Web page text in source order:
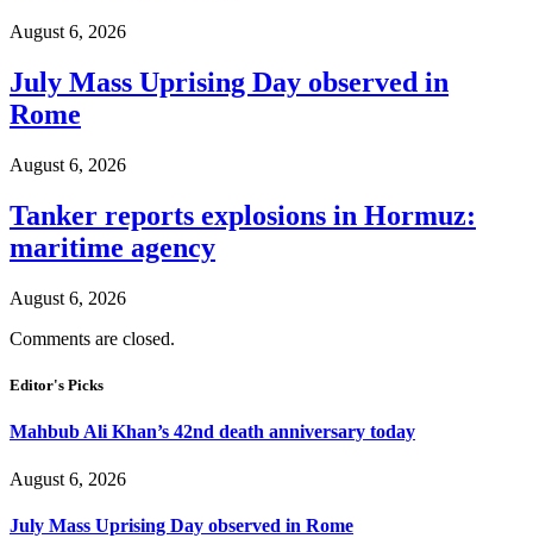
August 6, 2026
July Mass Uprising Day observed in
Rome
August 6, 2026
Tanker reports explosions in Hormuz:
maritime agency
August 6, 2026
Comments are closed.
Editor's Picks
Mahbub Ali Khan’s 42nd death anniversary today
August 6, 2026
July Mass Uprising Day observed in Rome